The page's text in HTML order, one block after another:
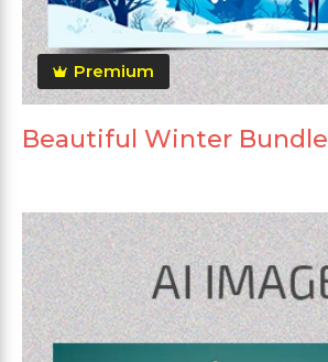
Premium
Beautiful Winter Bundle